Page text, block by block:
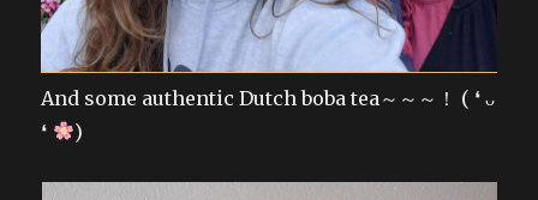
And some authentic Dutch boba tea～～～！ ( ❛ ᴗ
❛
)